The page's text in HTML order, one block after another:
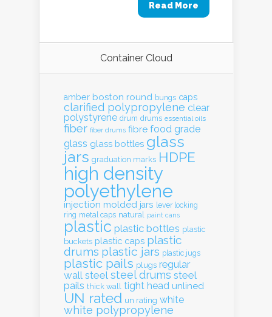
Read More
Container Cloud
amber boston round bungs caps
clarified polypropylene clear
polystyrene drum drums essential oils
fiber fiber drums fibre food grade
glass glass bottles glass
jars graduation marks HDPE
high density
polyethylene
injection molded jars lever locking
ring metal caps natural paint cans
plastic plastic bottles plastic
buckets plastic caps plastic
drums plastic jars plastic jugs
plastic pails plugs regular
wall steel steel drums steel
pails thick wall tight head unlined
UN rated un rating white
white polypropylene